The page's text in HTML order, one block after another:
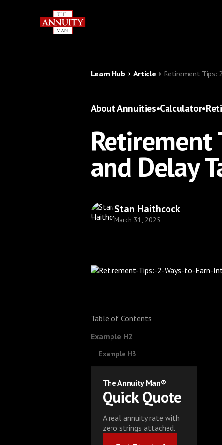
Learn Hub Article Retirement Tips:
About Annuities•Calculator•
Retirement
and Delay
Stan Haithcock
March 31, 2025
Table of Contents
Example H2
Example H3
The Annuity Man®
Quick Quote
A real annuity rate with
zero strings attached.